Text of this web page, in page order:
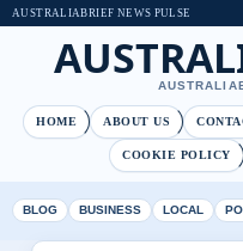
AUSTRALIABRIEF NEWS PULSE
HOME ABOUT US
COOKIE POLICY
BLOG BUSINESS LOCAL